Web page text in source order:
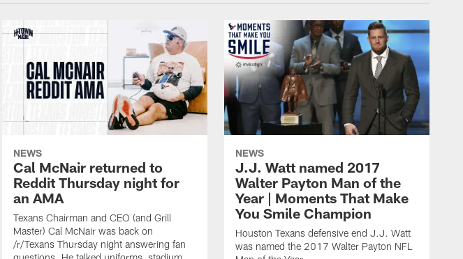
NEWS
Cal McNair returned to
Reddit Thursday night for
an AMA
Texans Chairman and CEO (and Grill
Master) Cal McNair was back on
/r/Texans Thursday night answering fan
NEWS
J.J. Watt named 2017
Walter Payton Man of the
Year | Moments That Make
You Smile Champion
Houston Texans defensive end J.J. Watt
was named the 2017 Walter Payton NFL